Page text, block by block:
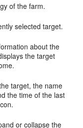
of the farm.
selected target.
about the
the target
target, the name
the time of the last
or collapse the